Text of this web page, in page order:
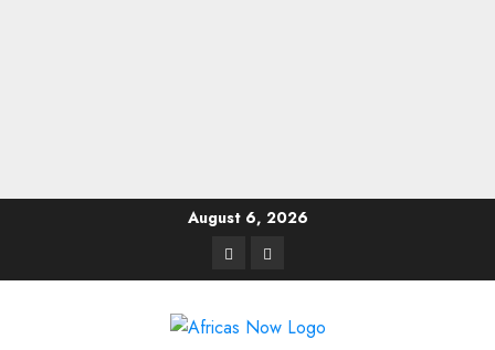
August 6, 2026
TwitterInstagram